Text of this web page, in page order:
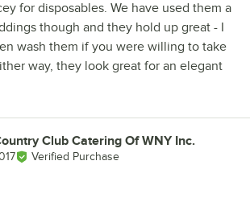
for disposables. We have used them a
though and they hold up great - I
wash them if you were willing to take
way, they look great for an elegant
Club Catering Of WNY Inc.
Verified Purchase